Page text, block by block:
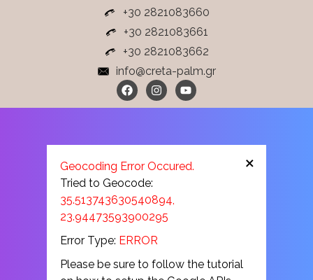
+30 2821083660
+30 2821083661
+30 2821083662
info@creta-palm.gr
×
Geocoding Error Occured.
Tried to Geocode:
35.513743630540894,
23.94473593900295
Error Type: ERROR
Please be sure to follow the tutorial